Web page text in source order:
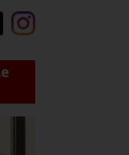
gestures.